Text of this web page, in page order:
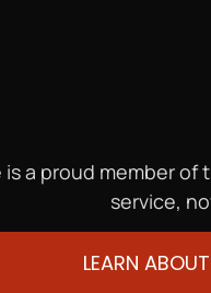
a proud member
service,
LEARN